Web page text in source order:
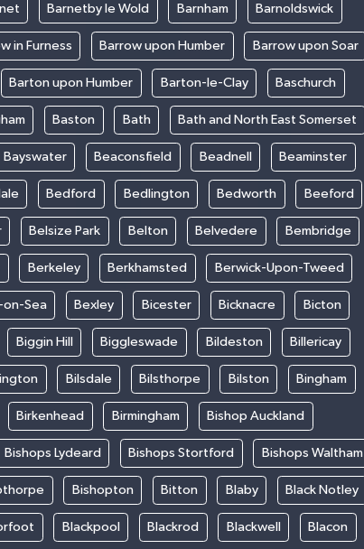
Barnetby le Wold Barnham Barnoldswick
in Furness Barrow upon Humber Barrow upon Soar
Barton upon Humber Barton-le-Clay Baschurch
Baston Bath Bath and North East Somerset
Bayswater Beaconsfield Beadnell Beaminster
Bedford Bedlington Bedworth Beeford
Belsize Park Belton Belvedere Bembridge
Berkeley Berkhamsted Berwick-Upon-Tweed
on-Sea Bexley Bicester Bicknacre Bicton
Biggin Hill Biggleswade Bildeston Billericay
Bilsdale Bilsthorpe Bilston Bingham
Birkenhead Birmingham Bishop Auckland
Bishops Lydeard Bishops Stortford Bishops Waltham
Bishopton Bitton Blaby Black Notley
Blackpool Blackrod Blackwell Blacon